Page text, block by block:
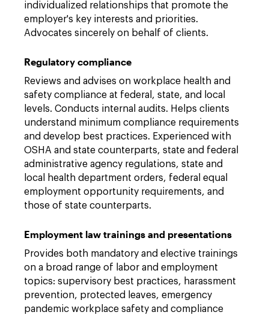
individualized relationships that promote the
employer's key interests and priorities.
Advocates sincerely on behalf of clients.
Regulatory compliance
Reviews and advises on workplace health and
safety compliance at federal, state, and local
levels. Conducts internal audits. Helps clients
understand minimum compliance requirements
and develop best practices. Experienced with
OSHA and state counterparts, state and federal
administrative agency regulations, state and
local health department orders, federal equal
employment opportunity requirements, and
those of state counterparts.
Employment law trainings and presentations
Provides both mandatory and elective trainings
on a broad range of labor and employment
topics: supervisory best practices, harassment
prevention, protected leaves, emergency
pandemic workplace safety and compliance